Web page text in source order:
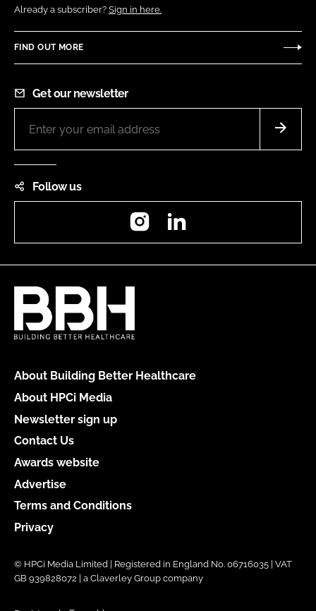
Already a subscriber? Sign in here.
FIND OUT MORE
Get our newsletter
Follow us
Instagram
About Building Better Healthcare
About HPCi Media
Newsletter sign up
Contact Us
Awards website
Advertise
Terms and Conditions
Privacy
© HPCi Media Limited | Registered in England No. 06716035 | VAT
GB 939828072 | a Claverley Group company